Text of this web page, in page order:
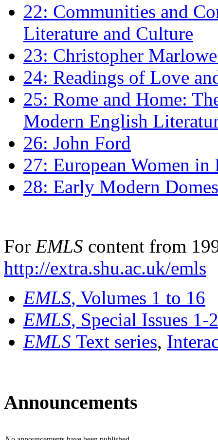
22: Communities and
Literature and Culture
23: Christopher
24: Readings of Love
25: Rome and Home:
Modern English
26: John Ford
27: European Women
28: Early Modern
For EMLS content from
http://extra.shu.ac.uk/emls
EMLS, Volumes 1 to 16
EMLS, Special Issues 1-
EMLS Text series,
Announcements